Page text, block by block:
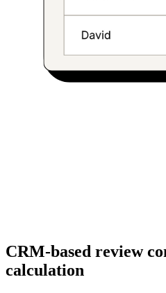
CRM-based review
calculation